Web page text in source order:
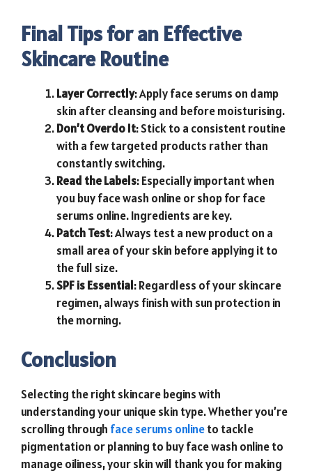
Final Tips for an Effective
Skincare Routine
Layer Correctly: Apply face serums on damp
skin after cleansing and before moisturising.
Don’tOverdo It: Stick to a consistent routine
with a few targeted products rather than
constantly switching.
Read the Labels: Especially important when
you buy face wash online or shop for face
serums online. Ingredients are key.
Patch Test: Always test a new product on a
small area of your skin before applying it to
the full size.
SPF is Essential: Regardless of your skincare
regimen, always finish with sun protection in
the morning.
Conclusion
Selecting the right skincare begins with
understanding your unique skin type. Whether you’re
scrolling through face serums onlineto tackle
pigmentation or planning to buy face wash online to
manage oiliness, your skin will thank you for making